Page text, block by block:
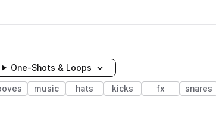
One-Shots & Loops
music hats kicks fx snares